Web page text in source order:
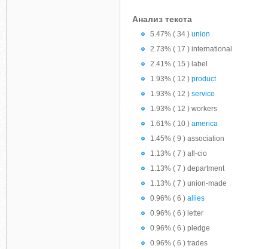
Анализ текста
5.47% ( 34 ) union
2.73% ( 17 ) international
2.41% ( 15 ) label
1.93% ( 12 ) product
1.93% ( 12 ) service
1.93% ( 12 ) workers
1.61% ( 10 ) america
1.45% ( 9 ) association
1.13% ( 7 ) afl-cio
1.13% ( 7 ) department
1.13% ( 7 ) union-made
0.96% ( 6 ) allies
0.96% ( 6 ) letter
0.96% ( 6 ) pledge
0.96% ( 6 ) trades